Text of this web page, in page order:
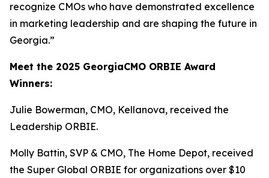
recognize CMOs who have demonstrated excellence
in marketing leadership and are shaping the future in
Georgia.”
Meet the 2025 GeorgiaCMO ORBIE Award
Winners:
Julie Bowerman, CMO, Kellanova, received the
Leadership ORBIE.
Molly Battin, SVP & CMO, The Home Depot, received
the Super Global ORBIE for organizations over $10